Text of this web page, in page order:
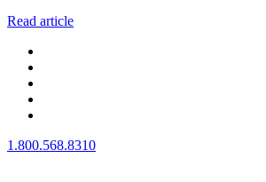
Read article
1.800.568.8310